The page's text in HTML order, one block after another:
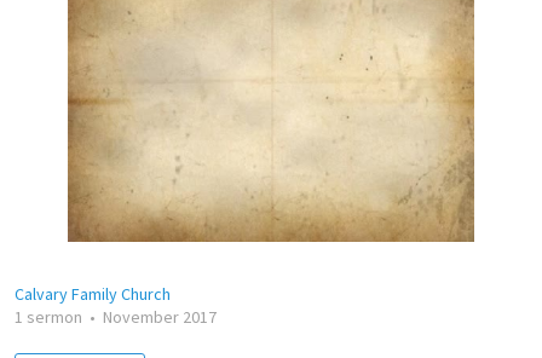
Calvary Family Church
1 sermon • November 2017